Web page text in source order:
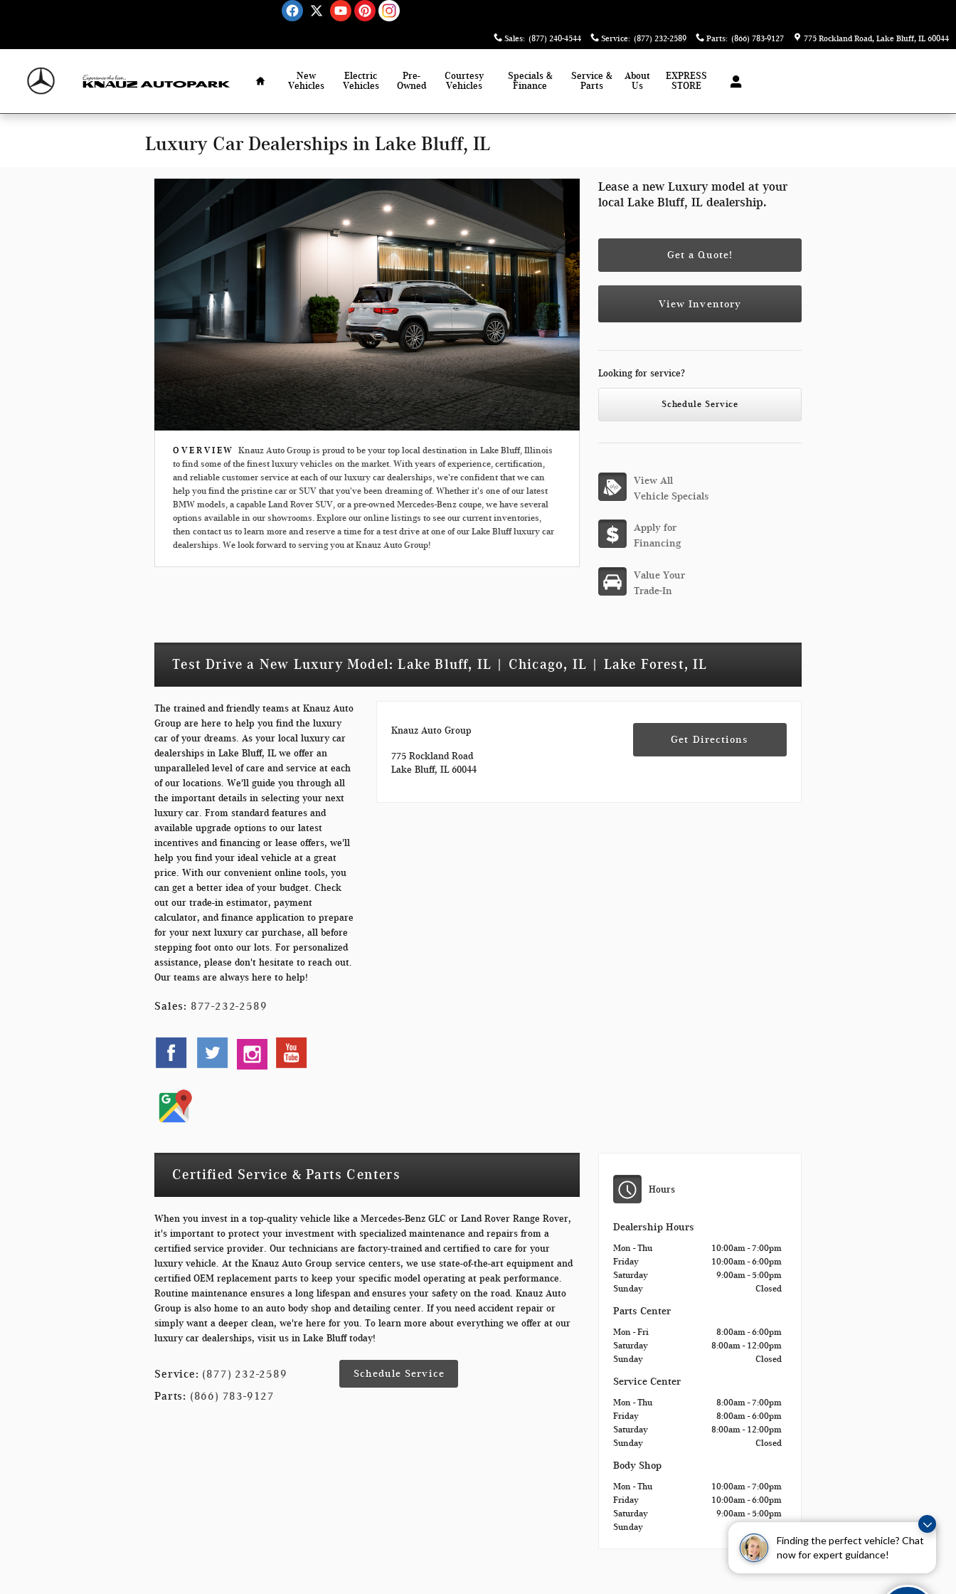
Finding the perfect vehicle? Chat
now for expert guidance!
Sales: (877) 240-4544 Service: (877) 232-2589 Parts: (866) 783-9127 775 Rockland Road Lake Bluff, IL 60044
New
Vehicles
Electric
Vehicles
Pre-
Owned
Courtesy
Vehicles
Specials &
Finance
Service &
Parts
About
Us
EXPRESS
STORE
Luxury Car Dealerships in Lake Bluff, IL
OVERVIEW Knauz Auto Group is proud to be your top local destination in Lake Bluff, Illinois
to find some of the finest luxury vehicles on the market. With years of experience, certification,
and reliable customer service at each of our luxury car dealerships, we're confident that we can
help you find the pristine car or SUV that you've been dreaming of. Whether it's one of our latest
BMW models, a capable Land Rover SUV, or a pre-owned Mercedes-Benz coupe, we have several
options available in our showrooms. Explore our online listings to see our current inventories,
then contact us to learn more and reserve a time for a test drive at one of our Lake Bluff luxury car
dealerships. We look forward to serving you at Knauz Auto Group!
Lease a new Luxury model at your
local Lake Bluff, IL dealership.
Get a Quote!
View Inventory
Looking for service?
Schedule Service
View All
Vehicle Specials
Apply for
Financing
Value Your
Trade-In
Test Drive a New Luxury Model: Lake Bluff, IL | Chicago, IL | Lake Forest, IL
The trained and friendly teams at Knauz Auto
Group are here to help you find the luxury
car of your dreams. As your local luxury car
dealerships in Lake Bluff, IL we offer an
unparalleled level of care and service at each
of our locations. We'll guide you through all
the important details in selecting your next
luxury car. From standard features and
available upgrade options to our latest
incentives and financing or lease offers, we'll
help you find your ideal vehicle at a great
price. With our convenient online tools, you
can get a better idea of your budget. Check
out our trade-in estimator, payment
calculator, and finance application to prepare
for your next luxury car purchase, all before
stepping foot onto our lots. For personalized
assistance, please don't hesitate to reach out.
Our teams are always here to help!
Sales: 877-232-2589
Knauz Auto Group
775 Rockland Road
Lake Bluff, IL 60044
Get Directions
Certified Service & Parts Centers
When you invest in a top-quality vehicle like a Mercedes-Benz GLC or Land Rover Range Rover,
it's important to protect your investment with specialized maintenance and repairs from a
certified service provider. Our technicians are factory-trained and certified to care for your
luxury vehicle. At the Knauz Auto Group service centers, we use state-of-the-art equipment and
certified OEM replacement parts to keep your specific model operating at peak performance.
Routine maintenance ensures a long lifespan and ensures your safety on the road. Knauz Auto
Group is also home to an auto body shop and detailing center. If you need accident repair or
simply want a deeper clean, we're here for you. To learn more about everything we offer at our
luxury car dealerships, visit us in Lake Bluff today!
Service: (877) 232-2589
Parts: (866) 783-9127
Schedule Service
Hours
Dealership Hours
Mon - Thu
10:00am - 7:00pm
Friday
10:00am - 6:00pm
Saturday
9:00am - 5:00pm
Sunday
Closed
Parts Center
Mon - Fri
8:00am - 6:00pm
Saturday
8:00am - 12:00pm
Sunday
Closed
Service Center
Mon - Thu
8:00am - 7:00pm
Friday
8:00am - 6:00pm
Saturday
8:00am - 12:00pm
Sunday
Closed
Body Shop
Mon - Thu
10:00am - 7:00pm
Friday
10:00am - 6:00pm
Saturday
9:00am - 5:00pm
Sunday